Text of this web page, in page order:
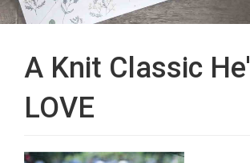
A Knit Classic He'll
LOVE